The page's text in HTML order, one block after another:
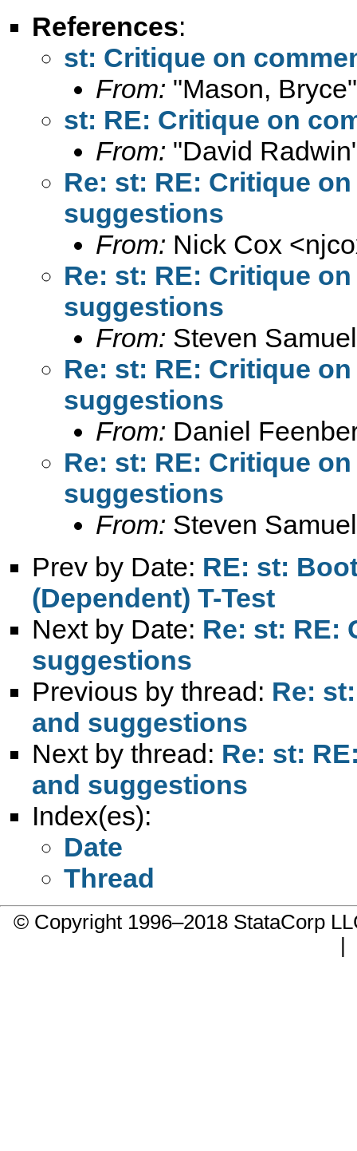
References:
st: Critique on
From: "Mason,
st: RE: Critique on
From: "David
Re: st: RE: Critique
suggestions
From: Nick Cox <
Re: st: RE: Critique
suggestions
From: Steven
Re: st: RE: Critique
suggestions
From: Daniel
Re: st: RE: Critique
suggestions
From: Steven
Prev by Date: RE: st:
(Dependent) T-Test
Next by Date: Re: st: RE:
suggestions
Previous by thread: Re:
and suggestions
Next by thread: Re: st:
and suggestions
Index(es):
Date
Thread
© Copyright 1996–2018 StataCorp